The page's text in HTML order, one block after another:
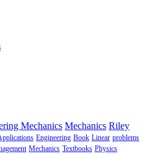
Mechanics Mechanics Riley
Engineering Book Linear problems
Mechanics Textbooks Physics